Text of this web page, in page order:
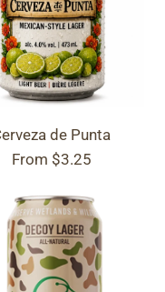
de Punta
From $3.25